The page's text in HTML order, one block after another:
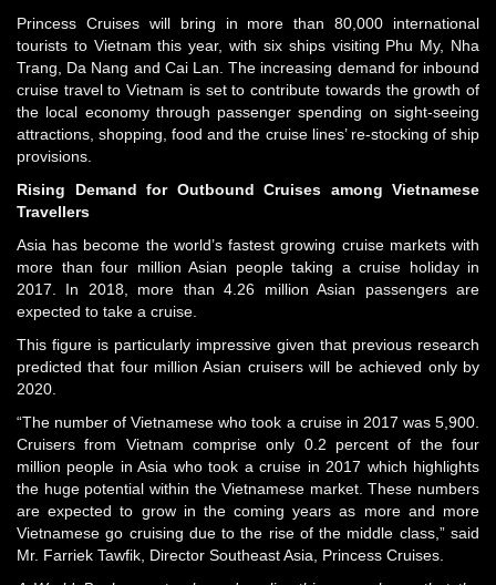
Princess Cruises will bring in more than 80,000 international
tourists to Vietnam this year, with six ships visiting Phu My, Nha
Trang, Da Nang and Cai Lan. The increasing demand for inbound
cruise travel to Vietnam is set to contribute towards the growth of
the local economy through passenger spending on sight-seeing
attractions, shopping, food and the cruise lines’ re-stocking of ship
provisions.
Rising Demand for Outbound Cruises among Vietnamese
Travellers
Asia has become the world’s fastest growing cruise markets with
more than four million Asian people taking a cruise holiday in
2017. In 2018, more than 4.26 million Asian passengers are
expected to take a cruise.
This figure is particularly impressive given that previous research
predicted that four million Asian cruisers will be achieved only by
2020.
“The number of Vietnamese who took a cruise in 2017 was 5,900.
Cruisers from Vietnam comprise only 0.2 percent of the four
million people in Asia who took a cruise in 2017 which highlights
the huge potential within the Vietnamese market. These numbers
are expected to grow in the coming years as more and more
Vietnamese go cruising due to the rise of the middle class,” said
Mr. Farriek Tawfik, Director Southeast Asia, Princess Cruises.